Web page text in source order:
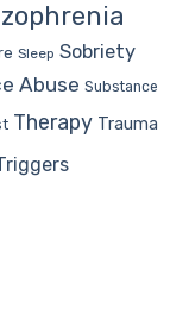
Sleep Sobriety
Abuse Substance
Therapy Trauma